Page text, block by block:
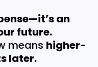
an
future.
means higher-
later.